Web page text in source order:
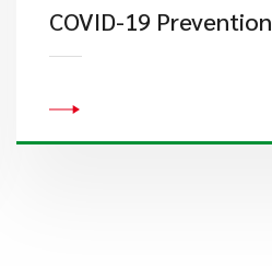
COVID-19 Prevention